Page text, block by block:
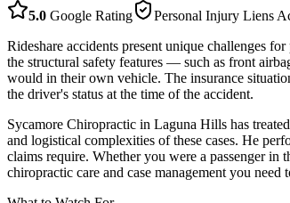
5.0 Google Rating Personal Injury Liens
Rideshare accidents present unique challenges
the structural safety features — such as front
would in their own vehicle. The insurance
the driver's status at the time of the accident.
Sycamore Chiropractic in Laguna Hills has
and logistical complexities of these cases. He
claims require. Whether you were a passenger in
chiropractic care and case management you need